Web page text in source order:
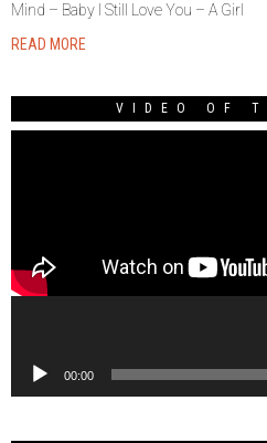
Mind – Baby I Still Love You – A Girl
READ MORE
VIDEO OF
00:00